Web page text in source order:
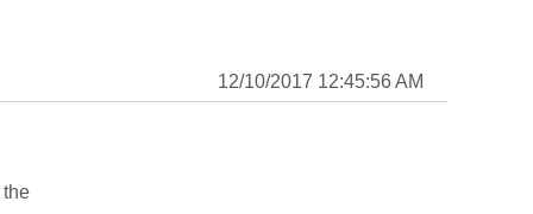
12/10/2017 12:45:56 AM